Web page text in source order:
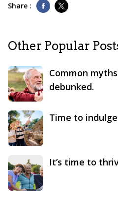
Share :
Other Popular
Common
debunked.
Time to
It’s time to